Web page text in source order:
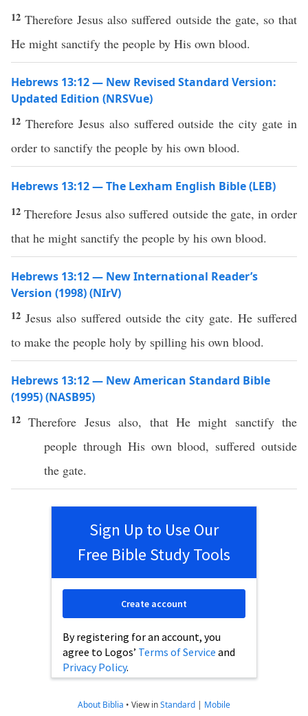
12Therefore Jesus also suffered outside the gate, so that
He might sanctify the people by His own blood.
Hebrews 13:12 — New Revised Standard Version:
Updated Edition (NRSVue)
12 Therefore Jesus also suffered outside the city gate in
order to sanctify the people by his own blood.
Hebrews 13:12 — The Lexham English Bible (LEB)
12Therefore Jesus also suffered outside the gate, in order
that he might sanctify the people by his own blood.
Hebrews 13:12 — New International Reader’s
Version (1998) (NIrV)
12 Jesus also suffered outside the city gate. He suffered
to make the people holy by spilling his own blood.
Hebrews 13:12 — New American Standard Bible
(1995) (NASB95)
12Therefore Jesus also, that He might sanctifythe
people throughHis own blood, suffered outside
the gate.
Sign Up to Use Our
Free Bible Study Tools
By registering for an account, you
agree to Logos’ Terms of Service and
Privacy Policy.
Create account
About Biblia • View inStandard | Mobile